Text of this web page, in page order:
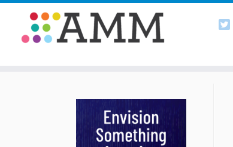
Skip
content